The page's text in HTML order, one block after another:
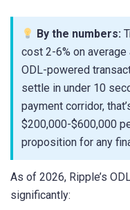
By the numbers:
cost 2-6% on
ODL-powered
settle in under 10
payment corridor,
$200,000-$600,000
proposition for any
As of 2026, Ripple’s
significantly: